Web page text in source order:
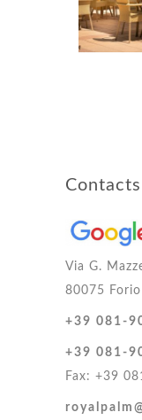
Contacts
Via G.
80075
+39 081-
+39 081-
Fax: +39